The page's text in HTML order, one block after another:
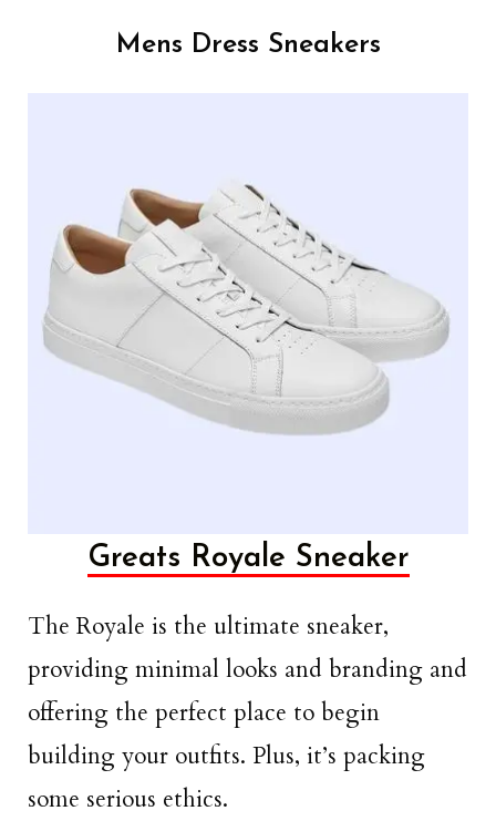
Mens Dress Sneakers
Greats Royale Sneaker
The Royale is the ultimate sneaker,
providing minimal looks and branding and
offering the perfect place to begin
building your outfits. Plus, it’s packing
some serious ethics.